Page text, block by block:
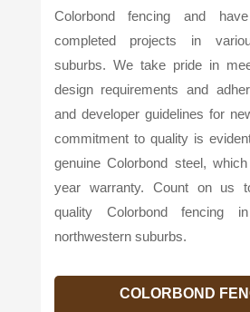
Colorbond fencing and
completed projects in
suburbs. We take pride in
design requirements and
and developer guidelines for
commitment to quality is
genuine Colorbond steel,
year warranty. Count on us
quality Colorbond fencing
northwestern suburbs.
COLORBOND